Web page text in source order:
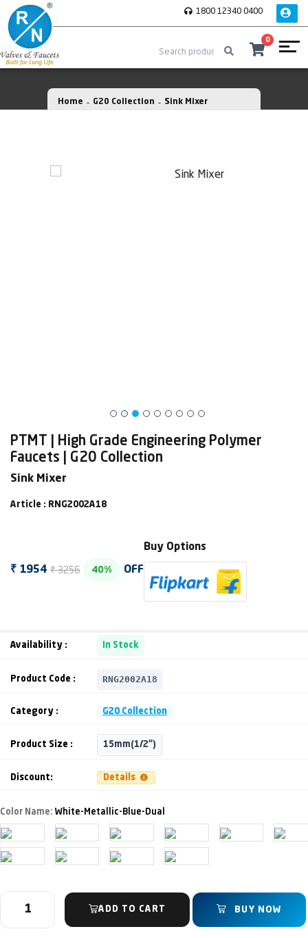
1800 12340 0400
0
Home G20 Collection Sink Mixer
PTMT | High Grade Engineering Polymer
Faucets | G20 Collection
Sink Mixer
Article : RNG2002A18
₹ 1954 ₹ 3256 40% OFF
Buy Options
Availability : In Stock
Product Code : RNG2002A18
Category : G20 Collection
Product Size : 15mm(1/2")
Discount: Details
Color Name: White-Metallic-Blue-Dual
ADD TO CART BUY NOW